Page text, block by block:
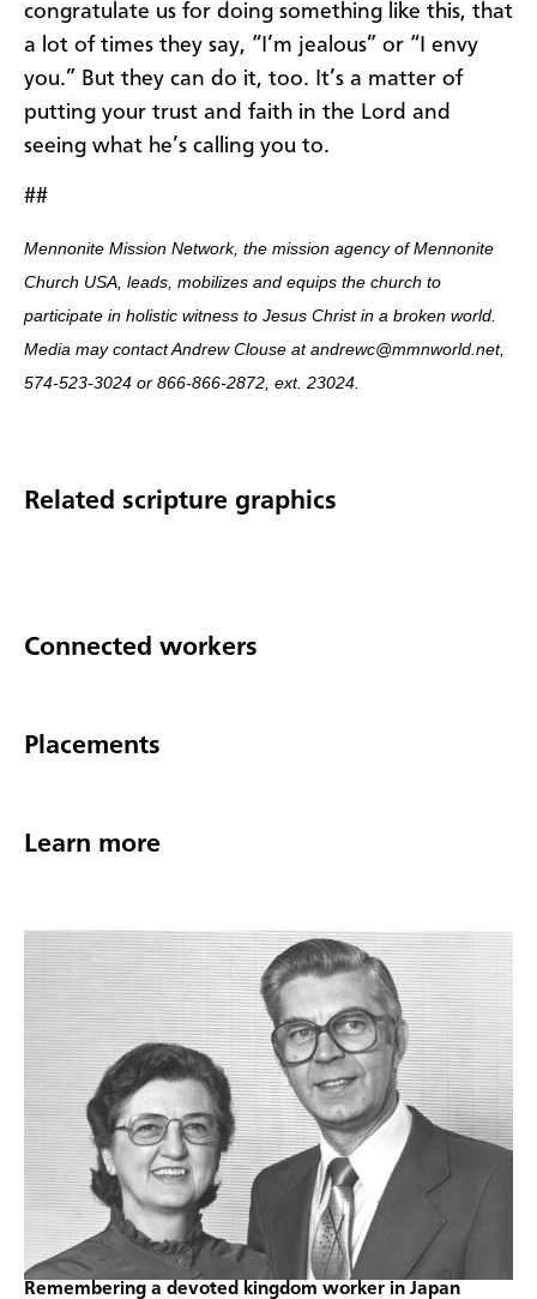
congratulate us for doing something like this, that
a lot of times they say, “I’m jealous” or “I envy
you.” But they can do it, too. It’s a matter of
putting your trust and faith in the Lord and
seeing what he’s calling you to.
##
Mennonite Mission Network, the mission agency of Mennonite
Church USA, leads, mobilizes and equips the church to
participate in holistic witness to Jesus Christ in a broken world.
Media may contact Andrew Clouse at andrewc@mmnworld.net,
574-523-3024 or 866-866-2872, ext. 23024.
Related scripture graphics
Connected workers
Placements
Learn more
Remembering a devoted kingdom worker in Japan